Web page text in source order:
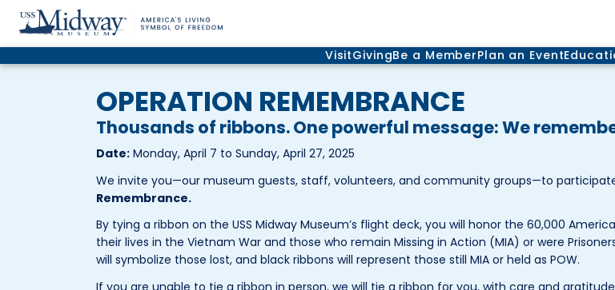
VisitGivingBe a MemberPlan an Event
OPERATION REMEMBRANCE
Thousands of ribbons. One powerful message: We
Date:Monday, April 7 to Sunday, April 27, 2025
We invite you—our museum guests, staff, volunteers, and community groups—to
Remembrance.
By tying a ribbon on the USS Midway Museum’s flight deck, you will honor the 60,000
their lives in the Vietnam War and those who remain Missing in Action (MIA) or were
will symbolize those lost, and black ribbons will represent those still MIA or held as POW.
If you are unable to tie a ribbon in person, we will tie a ribbon for you, with care and